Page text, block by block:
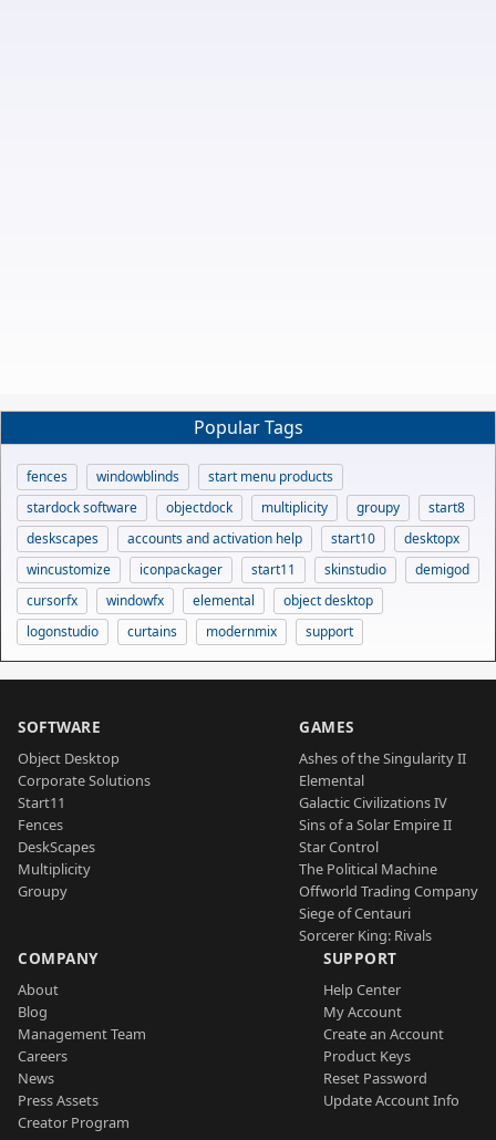
Popular Tags
fences windowblinds
start menu products
stardock software
objectdock multiplicity groupy
start8
deskscapes
accounts and activation help start10
desktopx
wincustomize
iconpackager start11 skinstudio
demigod
cursorfx
windowfx elemental
object desktop
logonstudio
curtains modernmix support
SOFTWARE
Object Desktop
Corporate Solutions
Start11
Fences
DeskScapes
Multiplicity
Groupy
GAMES
Ashes of the Singularity II
Elemental
Galactic Civilizations IV
Sins of a Solar Empire II
Star Control
The Political Machine
Offworld Trading Company
Siege of Centauri
Sorcerer King: Rivals
COMPANY
About
Blog
Management Team
Careers
News
Press Assets
Creator Program
SUPPORT
Help Center
My Account
Create an Account
Product Keys
Reset Password
Update Account Info